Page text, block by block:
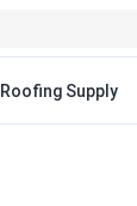
Roofing Supply